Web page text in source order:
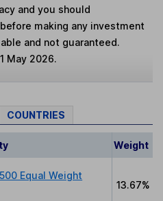
and you should
making any investment
and not guaranteed.
May 2026.
COUNTRIES
Weight
Equal Weight
13.67%